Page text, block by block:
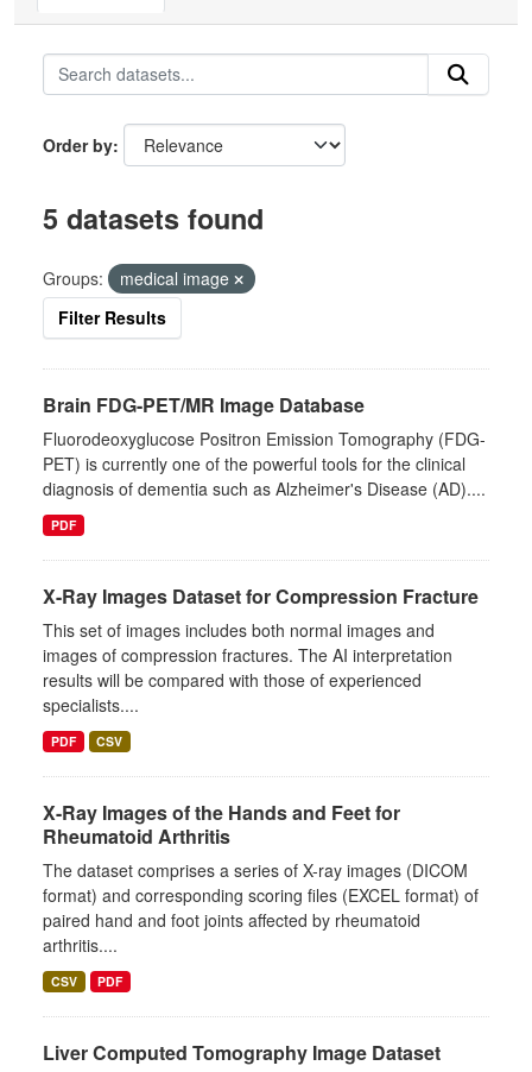
Order by
5 datasets found
Groups:
medical image
Filter Results
Brain FDG-PET/MR Image Database
Fluorodeoxyglucose Positron Emission Tomography (FDG-
PET) is currently one of the powerful tools for the clinical
diagnosis of dementia such as Alzheimer's Disease (AD)....
PDF
X-Ray Images Dataset for Compression Fracture
This set of images includes both normal images and
images of compression fractures. The AI interpretation
results will be compared with those of experienced
specialists....
PDF CSV
X-Ray Images of the Hands and Feet for
Rheumatoid Arthritis
The dataset comprises a series of X-ray images (DICOM
format) and corresponding scoring files (EXCEL format) of
paired hand and foot joints affected by rheumatoid
arthritis....
CSV PDF
Liver Computed Tomography Image Dataset